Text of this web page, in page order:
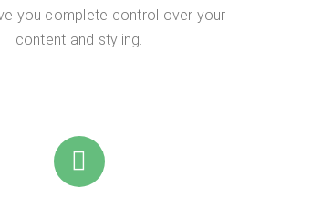
you complete control over your
content and styling.